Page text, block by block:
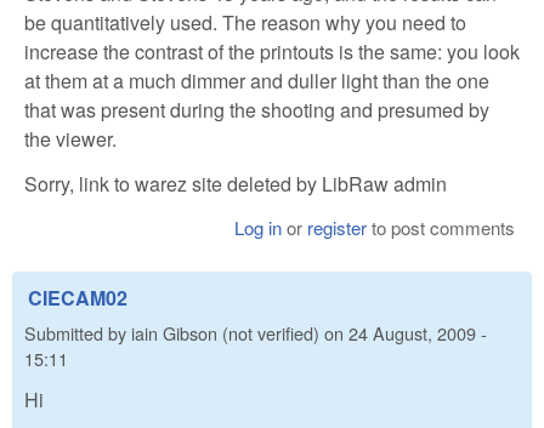
be quantitatively used. The reason why you need to
increase the contrast of the printouts is the same: you look
at them at a much dimmer and duller light than the one
that was present during the shooting and presumed by
the viewer.
Sorry, link to warez site deleted by LibRaw admin
Log inor registerto post comments
CIECAM02
Submitted byiain Gibson (not verified) on 24 August, 2009 -
15:11
Hi